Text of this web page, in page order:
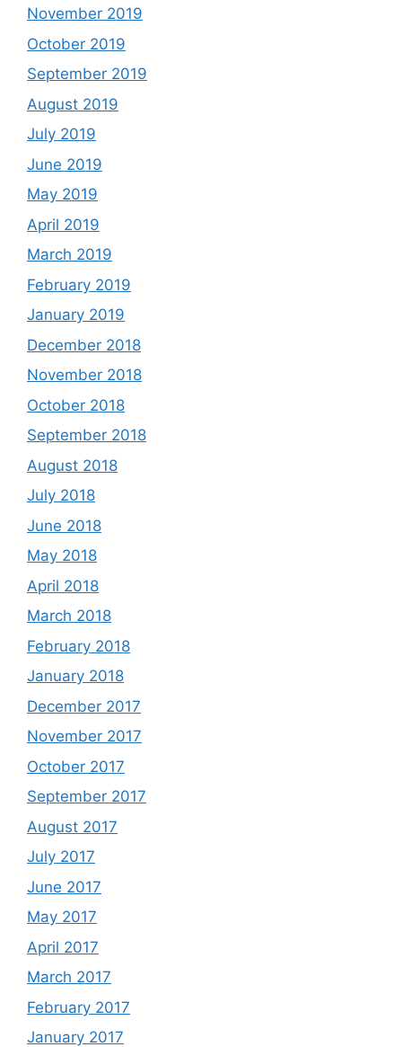
November 2019
October 2019
September 2019
August 2019
July 2019
June 2019
May 2019
April 2019
March 2019
February 2019
January 2019
December 2018
November 2018
October 2018
September 2018
August 2018
July 2018
June 2018
May 2018
April 2018
March 2018
February 2018
January 2018
December 2017
November 2017
October 2017
September 2017
August 2017
July 2017
June 2017
May 2017
April 2017
March 2017
February 2017
January 2017